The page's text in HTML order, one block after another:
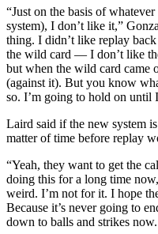
“Just on the basis of
system), I don’t like it,”
thing. I didn’t like replay
the wild card — I don’t like
but when the wild card came
(against it). But you know
so. I’m going to hold on
Laird said if the new system
matter of time before replay
“Yeah, they want to get the
doing this for a long time
weird. I’m not for it. I hope
Because it’s never going to
down to balls and strikes